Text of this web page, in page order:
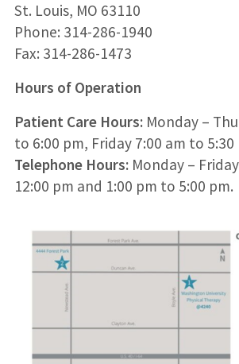
St. Louis, MO 63110
Phone: 314-286-1940
Fax: 314-286-1473
Hours of Operation
Patient Care Hours:Monday –
to 6:00 pm, Friday 7:00 am to 5:30
Telephone Hours:Monday –
12:00 pm and 1:00 pm to 5:00 pm.